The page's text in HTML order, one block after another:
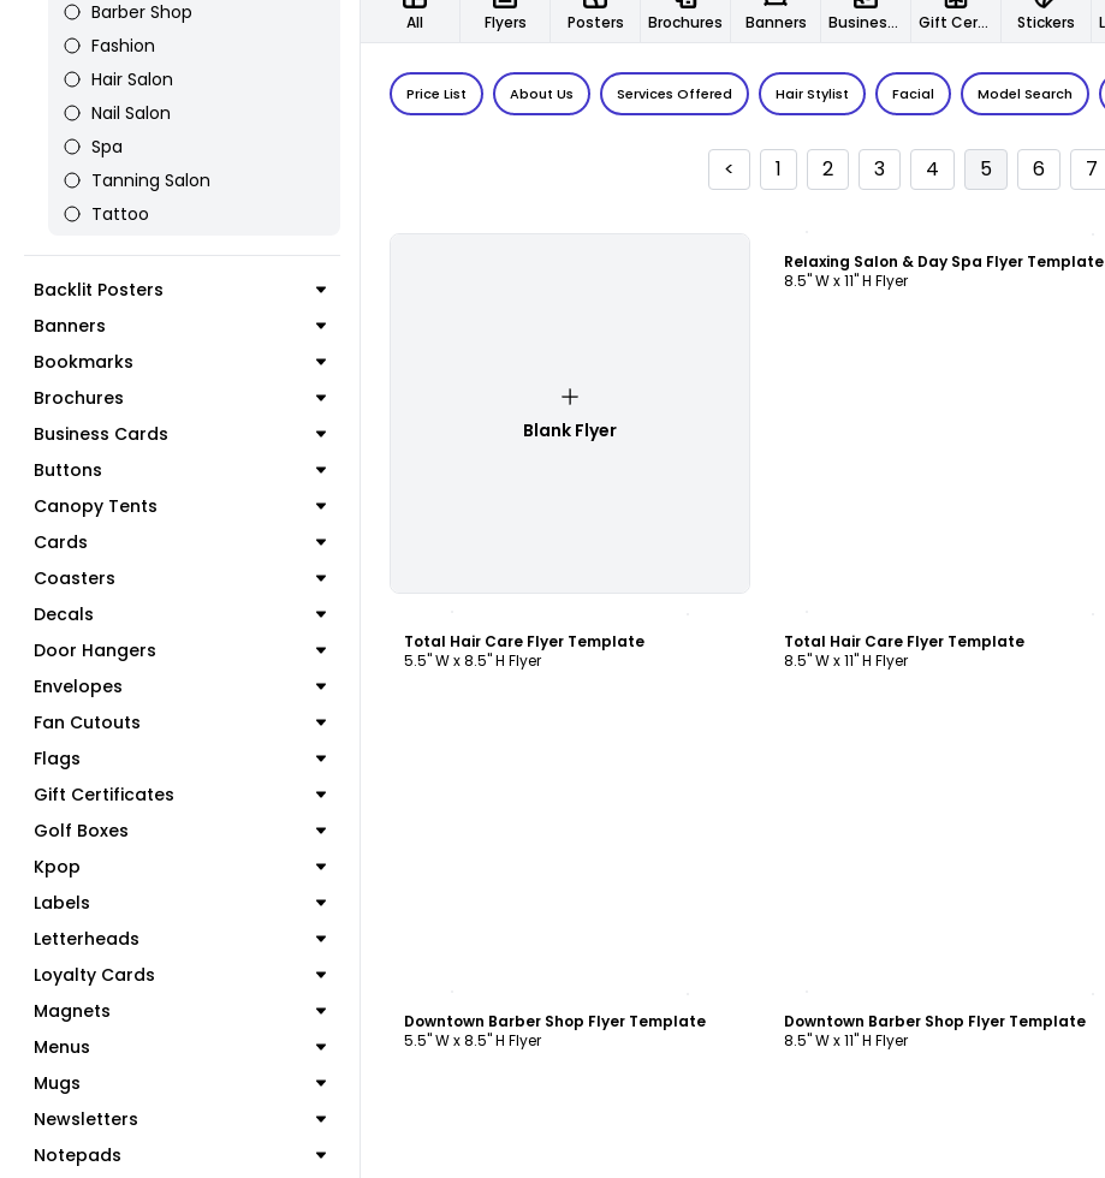
Barber Shop
Fashion
Hair Salon
Nail Salon
Spa
Tanning Salon
Tattoo
Backlit Posters
Banners
Bookmarks
Brochures
Business Cards
Buttons
Canopy Tents
Cards
Coasters
Decals
Door Hangers
Envelopes
Fan Cutouts
Flags
Gift Certificates
Golf Boxes
Kpop
Labels
Letterheads
Loyalty Cards
Magnets
Menus
Mugs
Newsletters
Notepads
All Posters
Flyers Brochures Banners Business Cards Gift Certificates Stickers
Price List About Us Services Offered Hair Stylist Facial Model Search
< 1 2 3 4 5 6 7
Blank Flyer
Relaxing Salon & Day Spa Flyer Template
8.5" W x 11" H Flyer
Total Hair Care Flyer Template
5.5" W x 8.5" H Flyer
Total Hair Care Flyer Template
8.5" W x 11" H Flyer
Downtown Barber Shop Flyer Template
5.5" W x 8.5" H Flyer
Downtown Barber Shop Flyer Template
8.5" W x 11" H Flyer